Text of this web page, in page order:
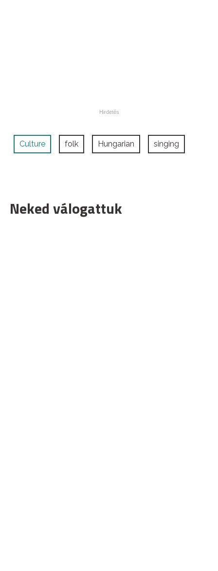
Culture folk Hungarian singing
Neked válogattuk